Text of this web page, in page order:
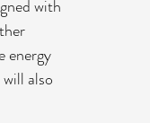
with
energy
also